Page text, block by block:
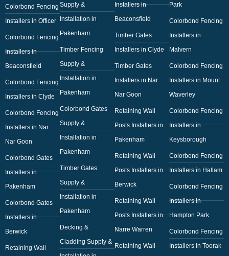
Colorbond Fencing
Installers in Officer
Colorbond Fencing
Installers in
Beaconsfield
Colorbond Fencing
Installers in Clyde
Colorbond Fencing
Installers in Nar
Nar Goon
Colorbond Gates
Installers in
Pakenham
Colorbond Gates
Installers in
Berwick
Retaining Wall
Supply &
Installation in
Pakenham
Timber Fencing
Supply &
Installation in
Pakenham
Colorbond Gates
Supply &
Installation in
Pakenham
Timber Gates
Supply &
Installation in
Pakenham
Decking &
Cladding Supply &
Installers in
Beaconsfield
Timber Gates
Installers in Clyde
Timber Gates
Installers in Nar
Nar Goon
Retaining Wall
Posts Installers in
Pakenham
Retaining Wall
Posts Installers in
Berwick
Retaining Wall
Posts Installers in
Narre Warren
Retaining Wall
Park
Colorbond Fencing
Installers in
Malvern
Colorbond Fencing
Installers in Mount
Waverley
Colorbond Fencing
Installers in
Keysborough
Colorbond Fencing
Installers in Hallam
Colorbond Fencing
Installers in
Hampton Park
Colorbond Fencing
Installers in Toorak